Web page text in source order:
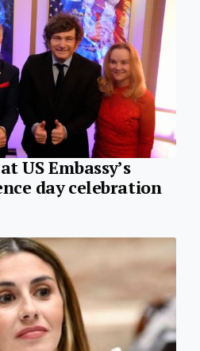
US Embassy’s
day celebration